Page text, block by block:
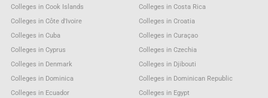
Colleges in Cook Islands
Colleges in Costa Rica
Colleges in Côte d'Ivoire
Colleges in Croatia
Colleges in Cuba
Colleges in Curaçao
Colleges in Cyprus
Colleges in Czechia
Colleges in Denmark
Colleges in Djibouti
Colleges in Dominica
Colleges in Dominican Republic
Colleges in Ecuador
Colleges in Egypt